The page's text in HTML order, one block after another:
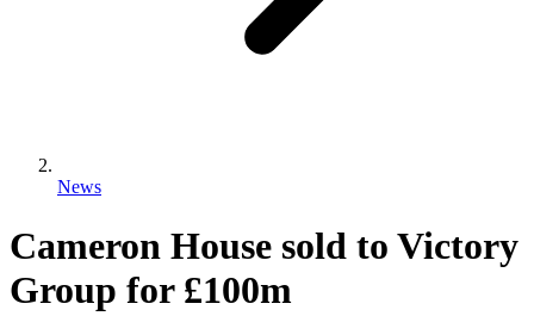
News
Cameron House sold to Victory
Group for £100m